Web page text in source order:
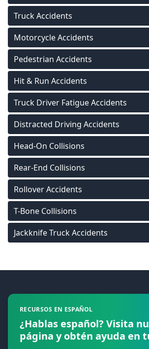
Truck Accidents
Motorcycle Accidents
Pedestrian Accidents
Hit & Run Accidents
Truck Driver Fatigue Accidents
Distracted Driving Accidents
Head-On Collisions
Rear-End Collisions
Rollover Accidents
T-Bone Collisions
Jackknife Truck Accidents
RECURSOS EN ESPAÑOL
¿Hablas español? Visita
página y obtén ayuda en